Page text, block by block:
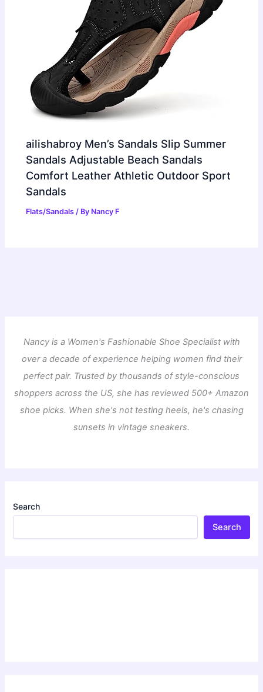
ailishabroy Men’s Sandals Slip Summer
Sandals Adjustable Beach Sandals
Comfort Leather Athletic Outdoor Sport
Sandals
Flats/Sandals / By Nancy F
Nancy is a Women's Fashionable Shoe Specialist with
over a decade of experience helping women find their
perfect pair. Trusted by thousands of style-conscious
shoppers across the US, she has reviewed 500+ Amazon
shoe picks. When she's not testing heels, he's chasing
sunsets in vintage sneakers.
Search
Search